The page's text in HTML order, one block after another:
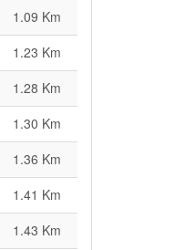
1.09 Km
1.23 Km
1.28 Km
1.30 Km
1.36 Km
1.41 Km
1.43 Km